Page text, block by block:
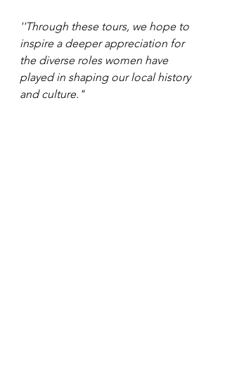
''Through these tours, we hope to
inspire a deeper appreciation for
the diverse roles women have
played in shaping our local history
and culture."